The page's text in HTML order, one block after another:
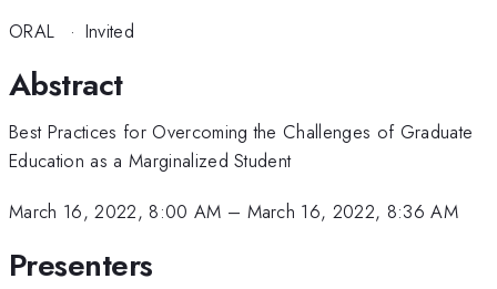
ORAL · Invited
Abstract
Best Practices for Overcoming the Challenges of Graduate
Education as a Marginalized Student
March 16, 2022, 8:00 AM – March 16, 2022, 8:36 AM
Presenters